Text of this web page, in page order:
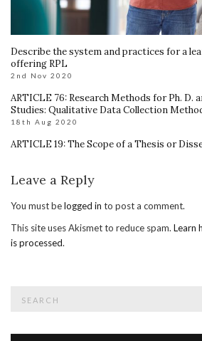
Describe the system and practices for a
offering RPL
2nd Nov 2020
ARTICLE 76: Research Methods for Ph. D.
Studies: Qualitative Data Collection
18th Aug 2020
ARTICLE 19: The Scope of a Thesis or
Leave a Reply
You must belogged in to post a comment.
This site uses Akismet to reduce spam. Learn
is processed.